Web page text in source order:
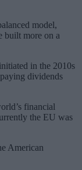
model,
built more on a
in the 2010s
dividends
financial
the EU was
American